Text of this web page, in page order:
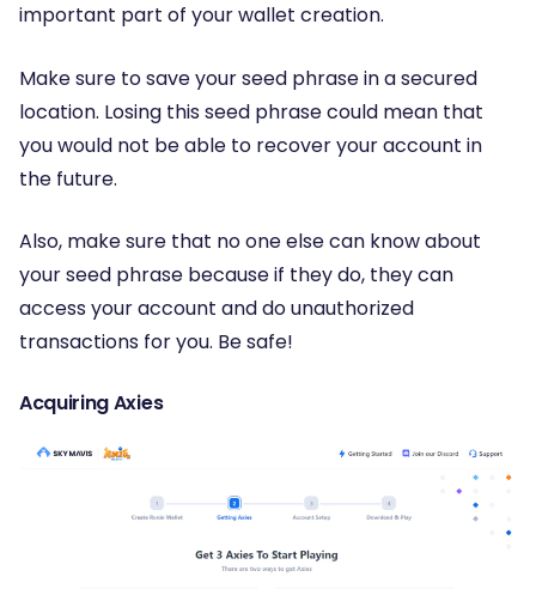
important part of your wallet creation.
Make sure to save your seed phrase in a secured
location. Losing this seed phrase could mean that
you would not be able to recover your account in
the future.
Also, make sure that no one else can know about
your seed phrase because if they do, they can
access your account and do unauthorized
transactions for you. Be safe!
Acquiring Axies